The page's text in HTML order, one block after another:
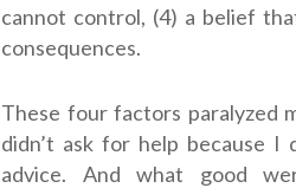
cannot control, (4) a belief
consequences.
These four factors paralyzed
didn’t ask for help because I
advice. And what good